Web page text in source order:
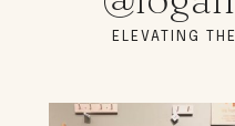
ELEVATING